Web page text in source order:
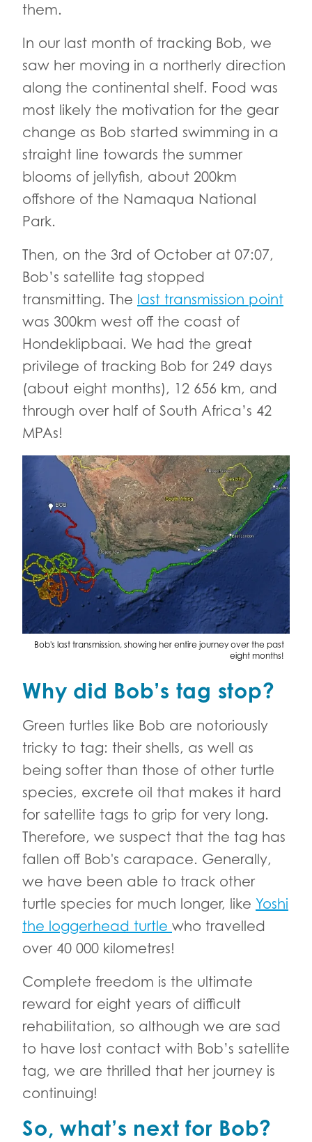
them.
In our last month of tracking Bob, we
saw her moving in a northerly direction
along the continental shelf. Food was
most likely the motivation for the gear
change as Bob started swimming in a
straight line towards the summer
blooms of jellyfish, about 200km
offshore of the Namaqua National
Park.
Then, on the 3rd of October at 07:07,
Bob’s satellite tag stopped
transmitting. The last transmission point
was 300km west off the coast of
Hondeklipbaai. We had the great
privilege of tracking Bob for 249 days
(about eight months), 12 656 km, and
through over half of South Africa’s 42
MPAs!
Bob's last transmission, showing her entire journey over the past
eight months!
Why did Bob’s tag stop?
Green turtles like Bob are notoriously
tricky to tag: their shells, as well as
being softer than those of other turtle
species, excrete oil that makes it hard
for satellite tags to grip for very long.
Therefore, we suspect that the tag has
fallen off Bob's carapace. Generally,
we have been able to track other
turtle species for much longer, like Yoshi
the loggerhead turtle who travelled
over 40 000 kilometres!
Complete freedom is the ultimate
reward for eight years of difficult
rehabilitation, so although we are sad
to have lost contact with Bob’s satellite
tag, we are thrilled that her journey is
continuing!
So, what’s next for Bob?